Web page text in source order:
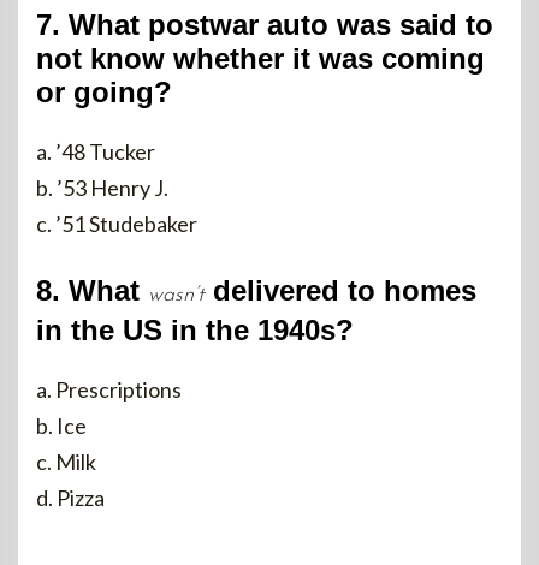
7. What postwar auto was said to
not know whether it was coming
or going?
a. ’48 Tucker
b. ’53 Henry J.
c. ’51 Studebaker
8. What wasn’tdelivered to homes
in the US in the 1940s?
a. Prescriptions
b. Ice
c. Milk
d. Pizza